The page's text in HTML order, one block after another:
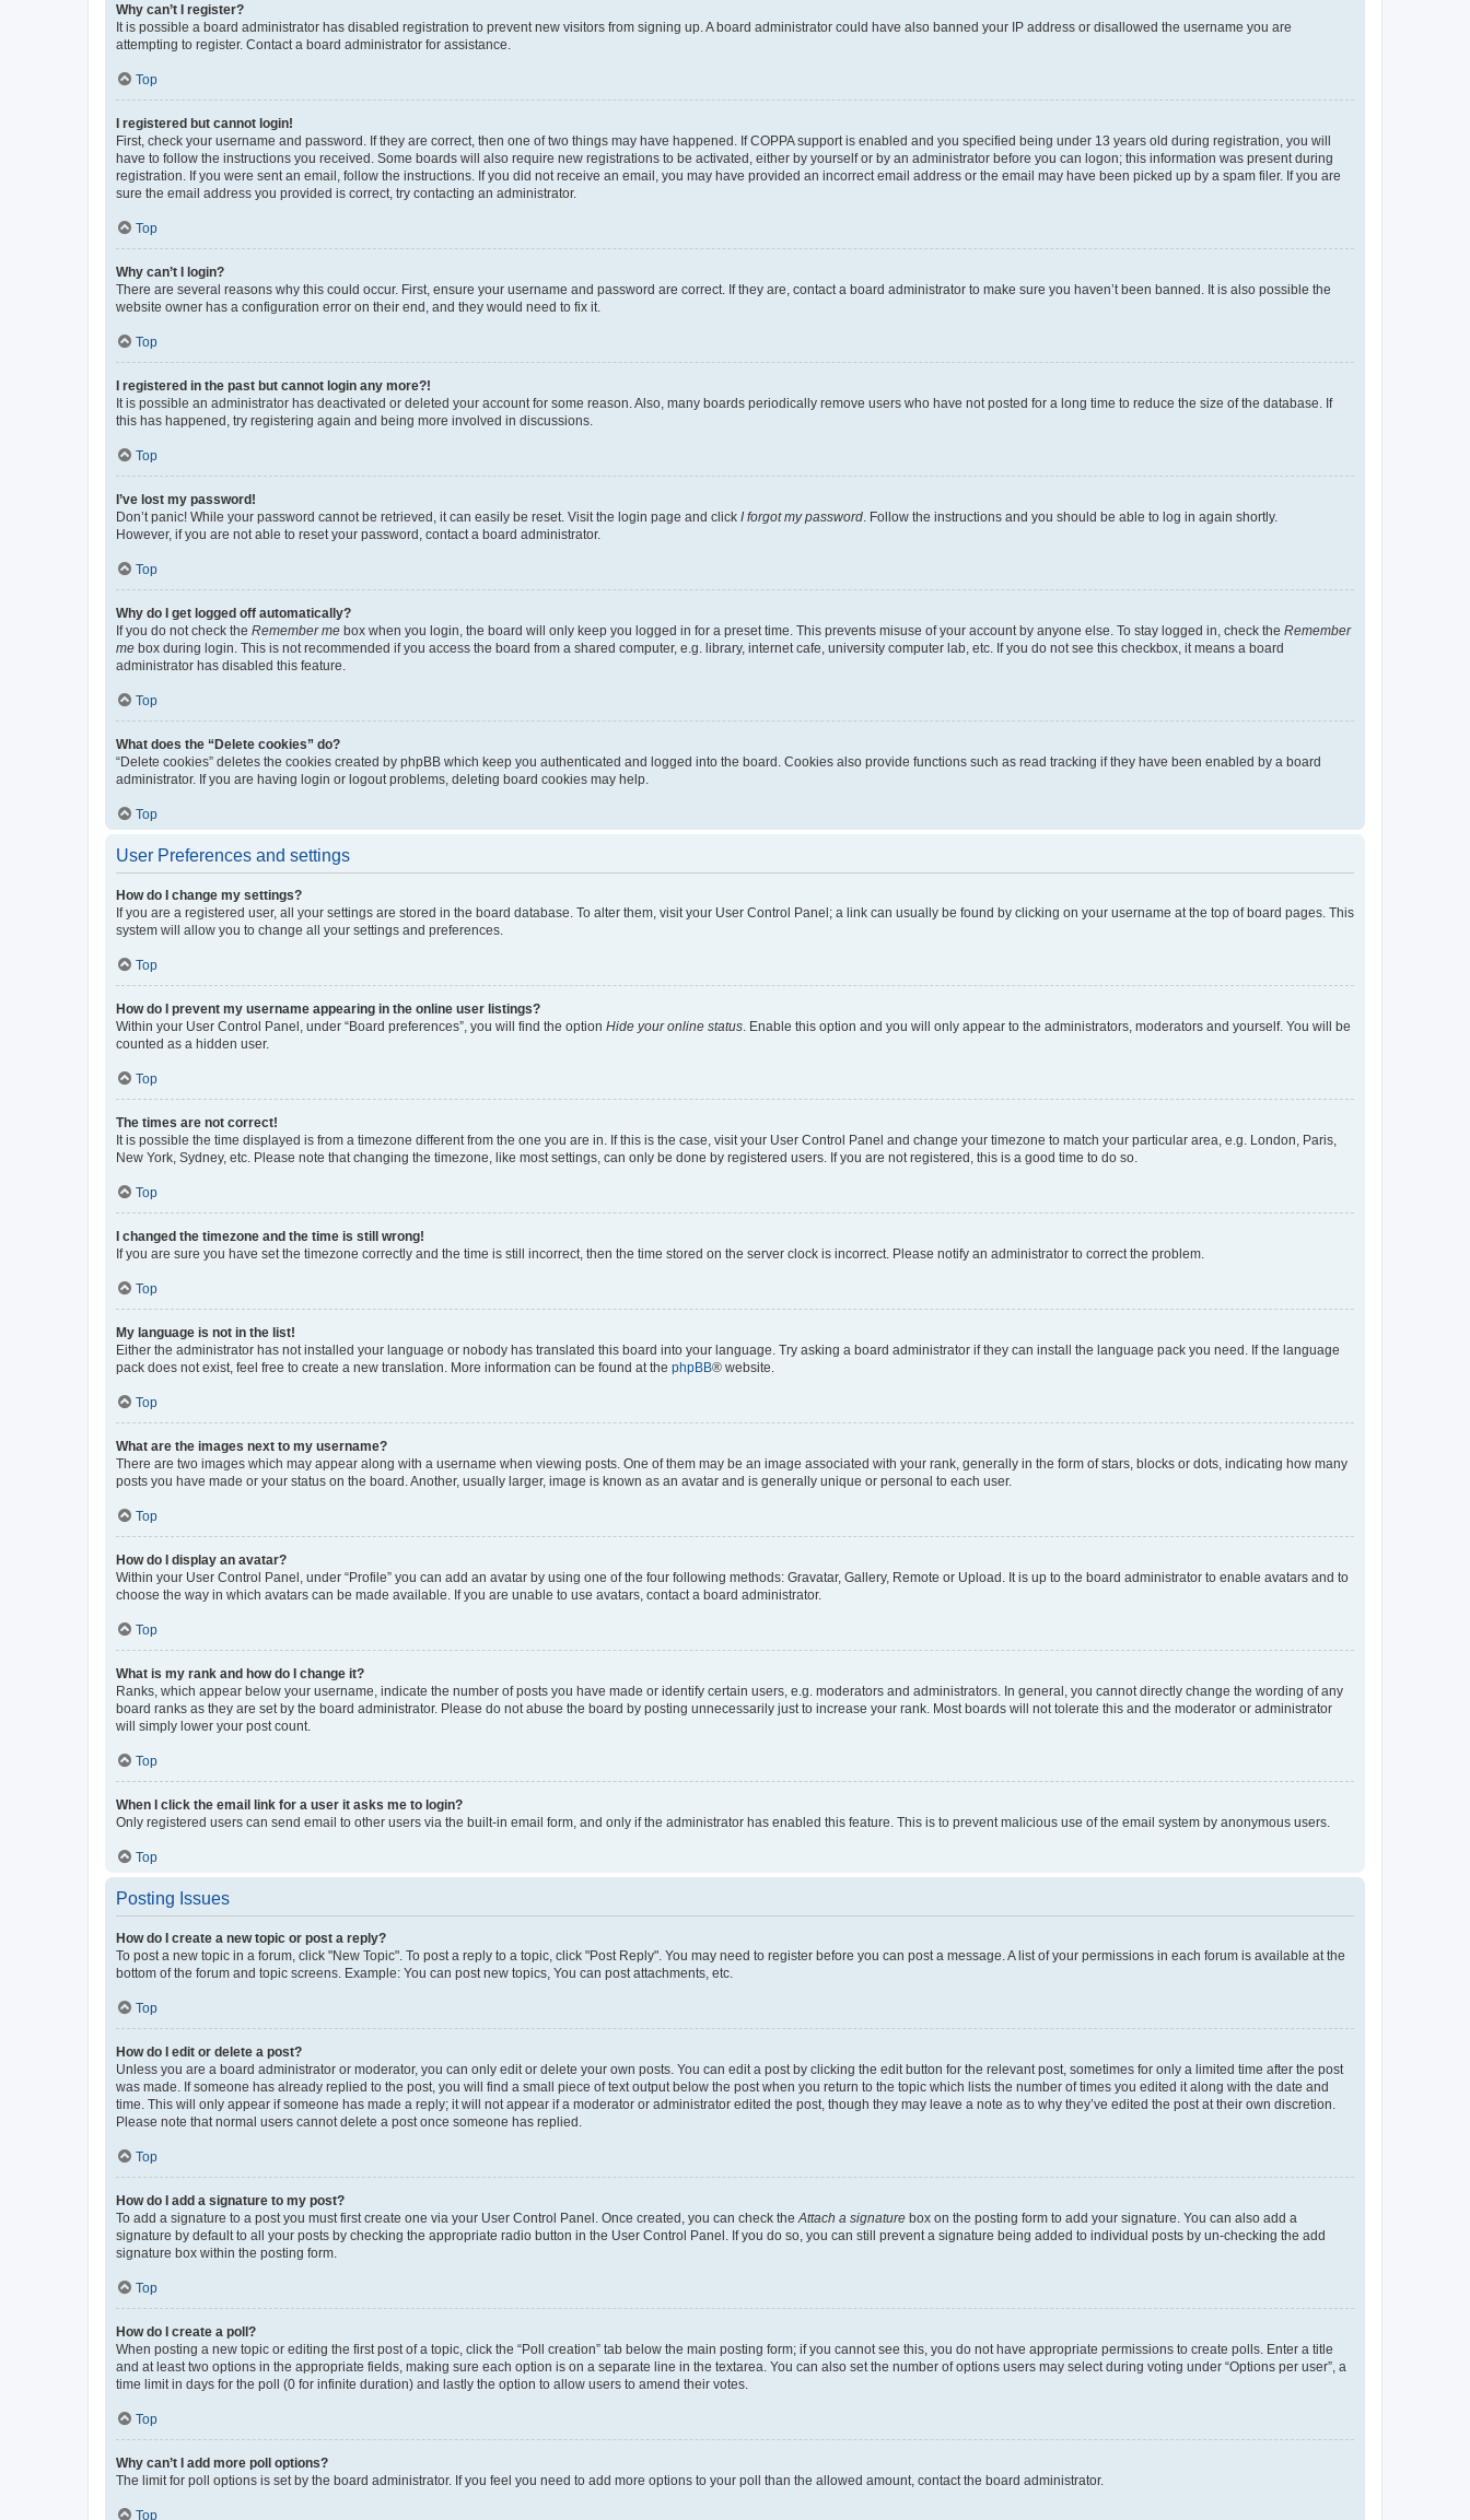
Why can’t I register?
It is possible a board administrator has disabled registration to prevent new visitors from signing up. A board administrator could have also banned your IP address or disallowed the username you are
attempting to register. Contact a board administrator for assistance.
Top
I registered but cannot login!
First, check your username and password. If they are correct, then one of two things may have happened. If COPPA support is enabled and you specified being under 13 years old during registration, you will
have to follow the instructions you received. Some boards will also require new registrations to be activated, either by yourself or by an administrator before you can logon; this information was present during
registration. If you were sent an email, follow the instructions. If you did not receive an email, you may have provided an incorrect email address or the email may have been picked up by a spam filer. If you are
sure the email address you provided is correct, try contacting an administrator.
Top
Why can’t I login?
There are several reasons why this could occur. First, ensure your username and password are correct. If they are, contact a board administrator to make sure you haven’t been banned. It is also possible the
website owner has a configuration error on their end, and they would need to fix it.
Top
I registered in the past but cannot login any more?!
It is possible an administrator has deactivated or deleted your account for some reason. Also, many boards periodically remove users who have not posted for a long time to reduce the size of the database. If
this has happened, try registering again and being more involved in discussions.
Top
I’ve lost my password!
Don’t panic! While your password cannot be retrieved, it can easily be reset. Visit the login page and click I forgot my password . Follow the instructions and you should be able to log in again shortly.
However, if you are not able to reset your password, contact a board administrator.
Top
Why do I get logged off automatically?
If you do not check the Remember me box when you login, the board will only keep you logged in for a preset time. This prevents misuse of your account by anyone else. To stay logged in, check the Remember
me box during login. This is not recommended if you access the board from a shared computer, e.g. library, internet cafe, university computer lab, etc. If you do not see this checkbox, it means a board
administrator has disabled this feature.
Top
What does the “Delete cookies” do?
“Delete cookies” deletes the cookies created by phpBB which keep you authenticated and logged into the board. Cookies also provide functions such as read tracking if they have been enabled by a board
administrator. If you are having login or logout problems, deleting board cookies may help.
Top
User Preferences and settings
How do I change my settings?
If you are a registered user, all your settings are stored in the board database. To alter them, visit your User Control Panel; a link can usually be found by clicking on your username at the top of board pages. This
system will allow you to change all your settings and preferences.
Top
How do I prevent my username appearing in the online user listings?
Within your User Control Panel, under “Board preferences”, you will find the option Hide your online status . Enable this option and you will only appear to the administrators, moderators and yourself. You will be
counted as a hidden user.
Top
The times are not correct!
It is possible the time displayed is from a timezone different from the one you are in. If this is the case, visit your User Control Panel and change your timezone to match your particular area, e.g. London, Paris,
New York, Sydney, etc. Please note that changing the timezone, like most settings, can only be done by registered users. If you are not registered, this is a good time to do so.
Top
I changed the timezone and the time is still wrong!
If you are sure you have set the timezone correctly and the time is still incorrect, then the time stored on the server clock is incorrect. Please notify an administrator to correct the problem.
Top
My language is not in the list!
Either the administrator has not installed your language or nobody has translated this board into your language. Try asking a board administrator if they can install the language pack you need. If the language
pack does not exist, feel free to create a new translation. More information can be found at the phpBB® website.
Top
What are the images next to my username?
There are two images which may appear along with a username when viewing posts. One of them may be an image associated with your rank, generally in the form of stars, blocks or dots, indicating how many
posts you have made or your status on the board. Another, usually larger, image is known as an avatar and is generally unique or personal to each user.
Top
How do I display an avatar?
Within your User Control Panel, under “Profile” you can add an avatar by using one of the four following methods: Gravatar, Gallery, Remote or Upload. It is up to the board administrator to enable avatars and to
choose the way in which avatars can be made available. If you are unable to use avatars, contact a board administrator.
Top
What is my rank and how do I change it?
Ranks, which appear below your username, indicate the number of posts you have made or identify certain users, e.g. moderators and administrators. In general, you cannot directly change the wording of any
board ranks as they are set by the board administrator. Please do not abuse the board by posting unnecessarily just to increase your rank. Most boards will not tolerate this and the moderator or administrator
will simply lower your post count.
Top
When I click the email link for a user it asks me to login?
Only registered users can send email to other users via the built-in email form, and only if the administrator has enabled this feature. This is to prevent malicious use of the email system by anonymous users.
Top
Posting Issues
How do I create a new topic or post a reply?
To post a new topic in a forum, click "New Topic". To post a reply to a topic, click "Post Reply". You may need to register before you can post a message. A list of your permissions in each forum is available at the
bottom of the forum and topic screens. Example: You can post new topics, You can post attachments, etc.
Top
How do I edit or delete a post?
Unless you are a board administrator or moderator, you can only edit or delete your own posts. You can edit a post by clicking the edit button for the relevant post, sometimes for only a limited time after the post
was made. If someone has already replied to the post, you will find a small piece of text output below the post when you return to the topic which lists the number of times you edited it along with the date and
time. This will only appear if someone has made a reply; it will not appear if a moderator or administrator edited the post, though they may leave a note as to why they’ve edited the post at their own discretion.
Please note that normal users cannot delete a post once someone has replied.
Top
How do I add a signature to my post?
To add a signature to a post you must first create one via your User Control Panel. Once created, you can check the Attach a signature box on the posting form to add your signature. You can also add a
signature by default to all your posts by checking the appropriate radio button in the User Control Panel. If you do so, you can still prevent a signature being added to individual posts by un-checking the add
signature box within the posting form.
Top
How do I create a poll?
When posting a new topic or editing the first post of a topic, click the “Poll creation” tab below the main posting form; if you cannot see this, you do not have appropriate permissions to create polls. Enter a title
and at least two options in the appropriate fields, making sure each option is on a separate line in the textarea. You can also set the number of options users may select during voting under “Options per user”, a
time limit in days for the poll (0 for infinite duration) and lastly the option to allow users to amend their votes.
Top
Why can’t I add more poll options?
The limit for poll options is set by the board administrator. If you feel you need to add more options to your poll than the allowed amount, contact the board administrator.
Top